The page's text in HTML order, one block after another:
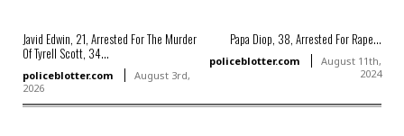
Javid Edwin, 21, Arrested For The Murder
Of Tyrell Scott, 34...
policeblotter.com
August 3rd,
2026
Papa Diop, 38, Arrested For Rape...
policeblotter.com
August 11th,
2024